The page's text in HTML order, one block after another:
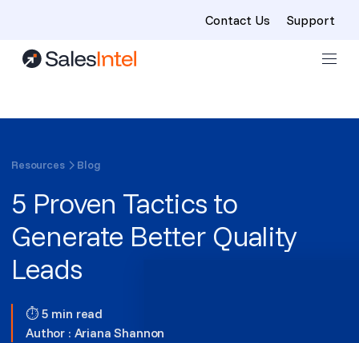
Skip to content
Contact Us Support
Resources Blog
5 Proven Tactics to
Generate Better Quality
Leads
⏱ 5 min read
Author : Ariana Shannon